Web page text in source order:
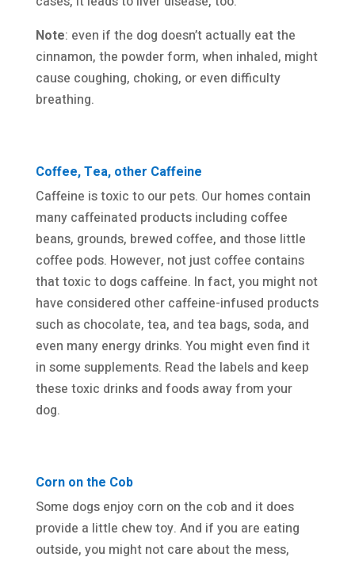
Note: even if the dog doesn’t actually eat the
cinnamon, the powder form, when inhaled, might
cause coughing, choking, or even difficulty
breathing.
Coffee, Tea, other Caffeine
Caffeine is toxic to our pets. Our homes contain
many caffeinated products including coffee
beans, grounds, brewed coffee, and those little
coffee pods. However, not just coffee contains
that toxic to dogs caffeine. In fact, you might not
have considered other caffeine-infused products
such as chocolate, tea, and tea bags, soda, and
even many energy drinks. You might even find it
in some supplements. Read the labels and keep
these toxic drinks and foods away from your
dog.
Corn on the Cob
Some dogs enjoy corn on the cob and it does
provide a little chew toy. And if you are eating
outside, you might not care about the mess,